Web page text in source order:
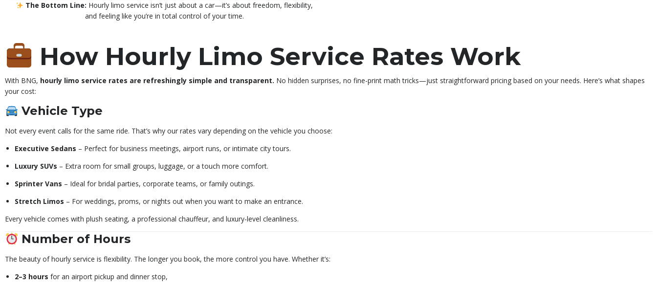
The Bottom Line: Hourly limo service isn’t just about a car—it’s about freedom, flexibility,
and feeling like you’re in total control of your time.
How Hourly Limo Service Rates Work
With BNG, hourly limo service rates are refreshingly simple and transparent. No hidden surprises, no fine-print math tricks—just straightforward pricing based on your needs. Here’s what shapes
your cost:
Vehicle Type
Not every event calls for the same ride. That’s why our rates vary depending on the vehicle you choose:
Executive Sedans – Perfect for business meetings, airport runs, or intimate city tours.
Luxury SUVs – Extra room for small groups, luggage, or a touch more comfort.
Sprinter Vans – Ideal for bridal parties, corporate teams, or family outings.
Stretch Limos – For weddings, proms, or nights out when you want to make an entrance.
Every vehicle comes with plush seating, a professional chauffeur, and luxury-level cleanliness.
Number of Hours
The beauty of hourly service is flexibility. The longer you book, the more control you have. Whether it’s:
2–3 hours for an airport pickup and dinner stop,